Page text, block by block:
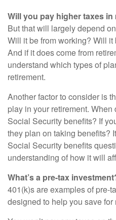
Will you pay higher taxes in
But that will largely depend
Will it be from working? Will
And if it does come from
understand which types of
retirement.
Another factor to consider is
play in your retirement.
Social Security benefits? If
they plan on taking benefits?
Social Security benefits
understanding of how it will
What’s a pre-tax
401(k)s are examples of pre-
designed to help you save for